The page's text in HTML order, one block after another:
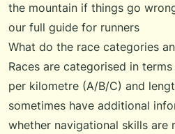
the mountain if things go
our full guide for runners
What do the race categories
Races are categorised in
per kilometre (A/B/C) and
sometimes have additional
whether navigational skills are